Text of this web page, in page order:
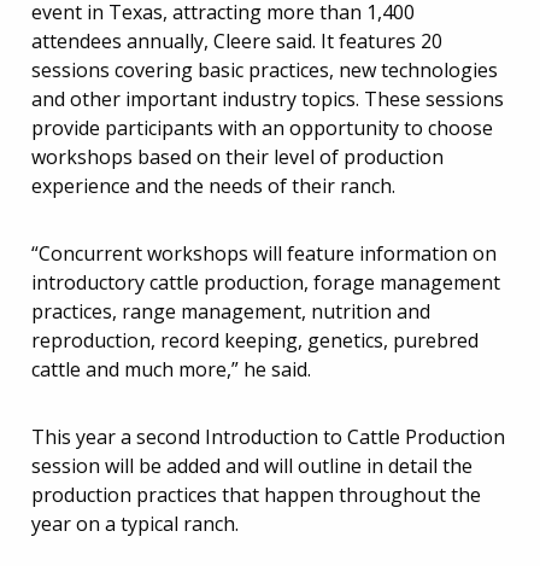
event in Texas, attracting more than 1,400
attendees annually, Cleere said. It features 20
sessions covering basic practices, new technologies
and other important industry topics. These sessions
provide participants with an opportunity to choose
workshops based on their level of production
experience and the needs of their ranch.
“Concurrent workshops will feature information on
introductory cattle production, forage management
practices, range management, nutrition and
reproduction, record keeping, genetics, purebred
cattle and much more,” he said.
This year a second Introduction to Cattle Production
session will be added and will outline in detail the
production practices that happen throughout the
year on a typical ranch.